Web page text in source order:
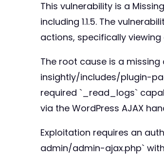
This vulnerability is a
including 1.1.5. The
actions, specifically
The root cause is a
insightly/includes/plugin-
required `_read_logs`
via the WordPress AJAX
Exploitation requires an
admin/admin-ajax.php`